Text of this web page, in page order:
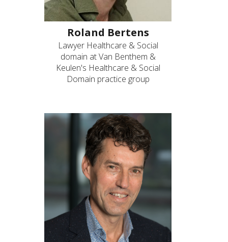
Roland Bertens
Lawyer Healthcare & Social
domain at Van Benthem &
Keulen's Healthcare & Social
Domain practice group